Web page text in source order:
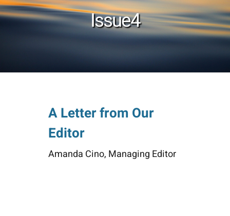
Issue4
A Letter from Our
Editor
Amanda Cino, Managing Editor